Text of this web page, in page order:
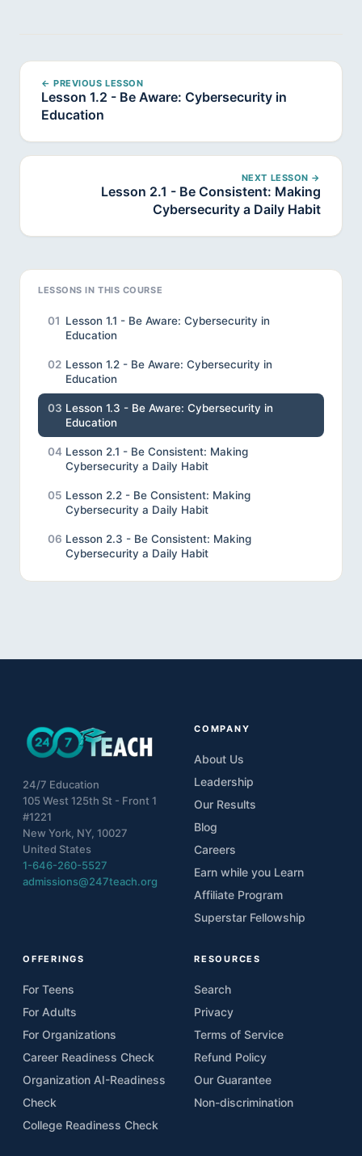
LESSONS IN THIS COURSE
01 Lesson 1.1 - Be Aware: Cybersecurity in
Education
02 Lesson 1.2 - Be Aware: Cybersecurity in
Education
03 Lesson 1.3 - Be Aware: Cybersecurity in
Education
04 Lesson 2.1 - Be Consistent: Making
Cybersecurity a Daily Habit
05 Lesson 2.2 - Be Consistent: Making
Cybersecurity a Daily Habit
06 Lesson 2.3 - Be Consistent: Making
Cybersecurity a Daily Habit
07 Lesson 3.1 - Be Vigilant: Recognising and
Student Data and School Networks
11
Lesson 4.2 - Be Accountable: Protecting
12 Lesson 4.3 - Be Accountable: Protecting
13
Lesson 5.1 - Be Decisive: Cybersecurity in
Action
14 Lesson 5.2 - Be Decisive: Cybersecurity in
← PREVIOUS LESSON
Lesson 1.2 - Be Aware: Cybersecurity in
Education
NEXT LESSON →
Lesson 2.1 - Be Consistent: Making
Cybersecurity a Daily Habit
24/7 Education
105 West 125th St - Front 1
#1221
New York, NY, 10027
United States
1-646-260-5527
admissions@247teach.org
COMPANY
About Us
Leadership
Our Results
Blog
Careers
Earn while you Learn
Affiliate Program
Superstar Fellowship
OFFERINGS
For Teens
For Adults
For Organizations
Career Readiness Check
Organization AI-Readiness
Check
College Readiness Check
RESOURCES
Search
Privacy
Terms of Service
Refund Policy
Our Guarantee
Non-discrimination